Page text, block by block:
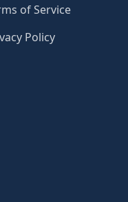
of Service
Policy